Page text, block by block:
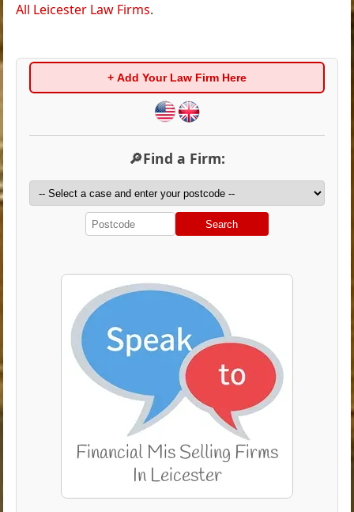
All Leicester Law Firms.
+ Add Your Law Firm Here
🔎Find a Firm:
Search